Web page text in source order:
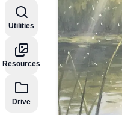
Utilities
Resources
Drive